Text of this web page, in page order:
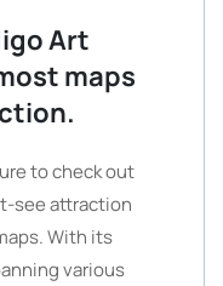
Art
maps
to check out
see attraction
With its
various